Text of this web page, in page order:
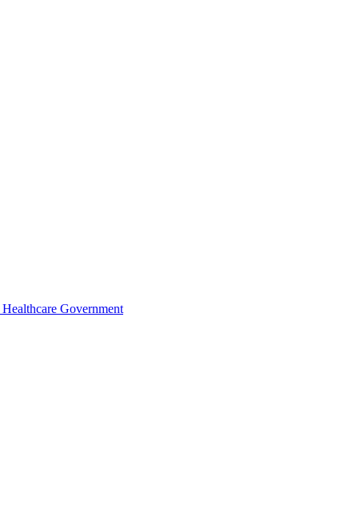
Healthcare Government